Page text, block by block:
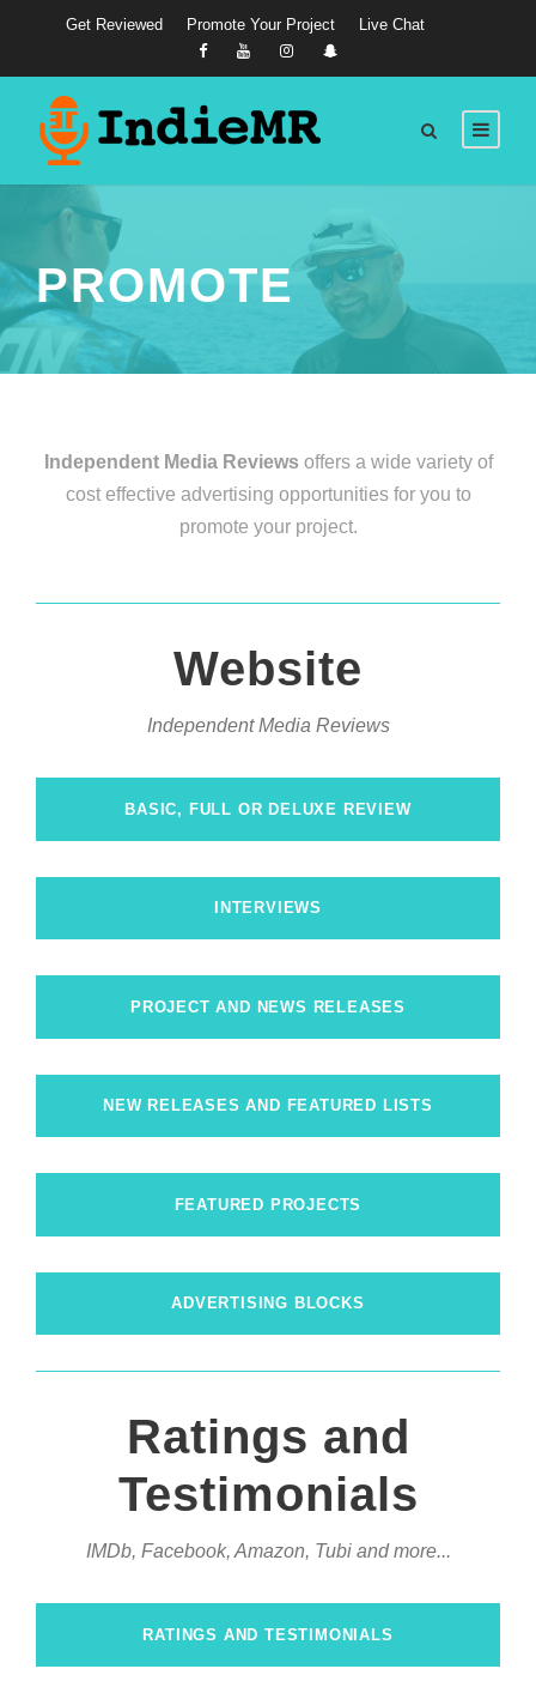
Get Reviewed Promote Your Project Live Chat
PROMOTE
Independent Media Reviews offers a wide variety of
cost effective advertising opportunities for you to
promote your project.
Website
Independent Media Reviews
BASIC, FULL OR DELUXE REVIEW
INTERVIEWS
PROJECT AND NEWS RELEASES
NEW RELEASES AND FEATURED LISTS
FEATURED PROJECTS
ADVERTISING BLOCKS
Ratings and
Testimonials
IMDb, Facebook, Amazon, Tubi and more...
RATINGS AND TESTIMONIALS